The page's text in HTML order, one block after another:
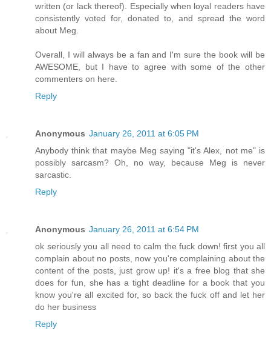
written (or lack thereof). Especially when loyal readers have
consistently voted for, donated to, and spread the word
about Meg.
Overall, I will always be a fan and I'm sure the book will be
AWESOME, but I have to agree with some of the other
commenters on here.
Reply
Anonymous January 26, 2011 at 6:05 PM
Anybody think that maybe Meg saying "it's Alex, not me" is
possibly sarcasm? Oh, no way, because Meg is never
sarcastic.
Reply
Anonymous January 26, 2011 at 6:54 PM
ok seriously you all need to calm the fuck down! first you all
complain about no posts, now you're complaining about the
content of the posts, just grow up! it's a free blog that she
does for fun, she has a tight deadline for a book that you
know you're all excited for, so back the fuck off and let her
do her business
Reply